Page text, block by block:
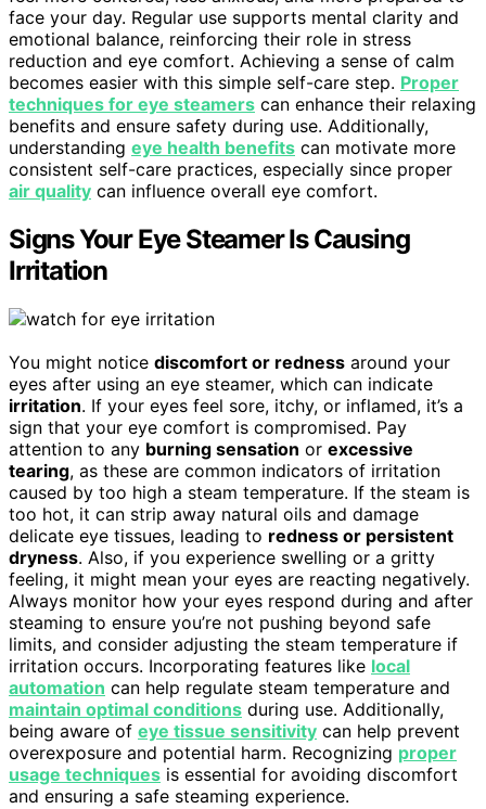
face your day. Regular use supports mental clarity and
emotional balance, reinforcing their role in stress
reduction and eye comfort. Achieving a sense of calm
becomes easier with this simple self-care step. Proper
techniques for eye steamers can enhance their relaxing
benefits and ensure safety during use. Additionally,
understanding eye health benefits can motivate more
consistent self-care practices, especially since proper
air quality can influence overall eye comfort.
Signs Your Eye Steamer Is Causing
Irritation
You might notice discomfort or redness around your
eyes after using an eye steamer, which can indicate
irritation. If your eyes feel sore, itchy, or inflamed, it’s a
sign that your eye comfort is compromised. Pay
attention to any burning sensation or excessive
tearing, as these are common indicators of irritation
caused by too high a steam temperature. If the steam is
too hot, it can strip away natural oils and damage
delicate eye tissues, leading to redness or persistent
dryness. Also, if you experience swelling or a gritty
feeling, it might mean your eyes are reacting negatively.
Always monitor how your eyes respond during and after
steaming to ensure you’re not pushing beyond safe
limits, and consider adjusting the steam temperature if
irritation occurs. Incorporating features like local
automation can help regulate steam temperature and
maintain optimal conditions during use. Additionally,
being aware of eye tissue sensitivity can help prevent
overexposure and potential harm. Recognizing proper
usage techniques is essential for avoiding discomfort
and ensuring a safe steaming experience.